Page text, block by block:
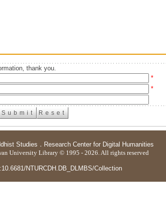
thank you.
*
*
Studies ． Research Center for Digital Humanities
University Library © 1995 - 2026. All rights reserved
NTURCDH.DB_DLMBS/Collection